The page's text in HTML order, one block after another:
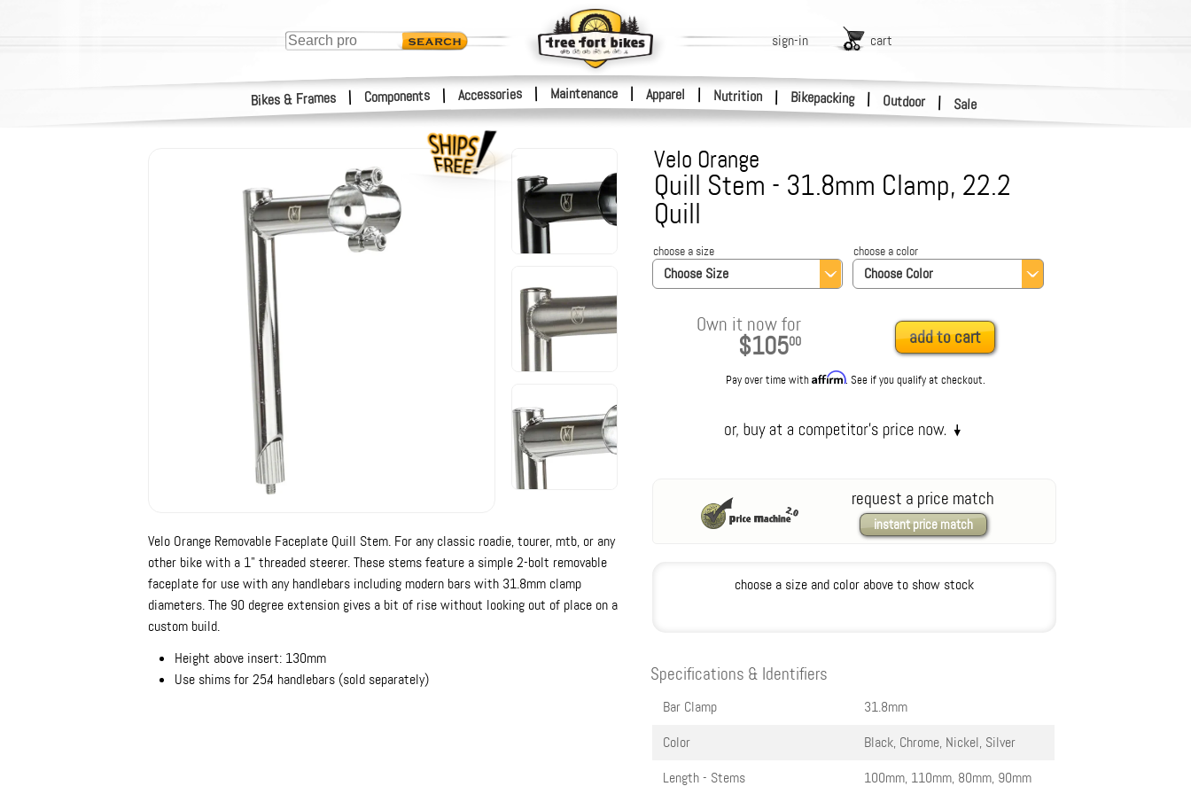
Bikes & Frames | Components | Accessories | Maintenance Apparel | Nutrition | Bikepacking | Outdoor | Sale
sign-in cart
Velo Orange
Quill Stem - 31.8mm Clamp, 22.2
Quill
Choose Size
choose a size
Choose Color
choose a color
Own it now for
$10500 add to cart
Pay over time withAffirm. See if you qualify at checkout.
request a price match
instant price match
choose a size and color above to show stock
Velo Orange Removable Faceplate Quill Stem. For any classic roadie, tourer, mtb, or any
other bike with a 1" threaded steerer. These stems feature a simple 2-bolt removable
faceplate for use with any handlebars including modern bars with 31.8mm clamp
diameters. The 90 degree extension gives a bit of rise without looking out of place on a
custom build.
Height above insert: 130mm
Use shims for 25.4 handlebars (sold separately)
Specifications & Identifiers
Bar Clamp
31.8mm
Color
Black, Chrome, Nickel, Silver
Length - Stems
100mm, 110mm, 80mm, 90mm